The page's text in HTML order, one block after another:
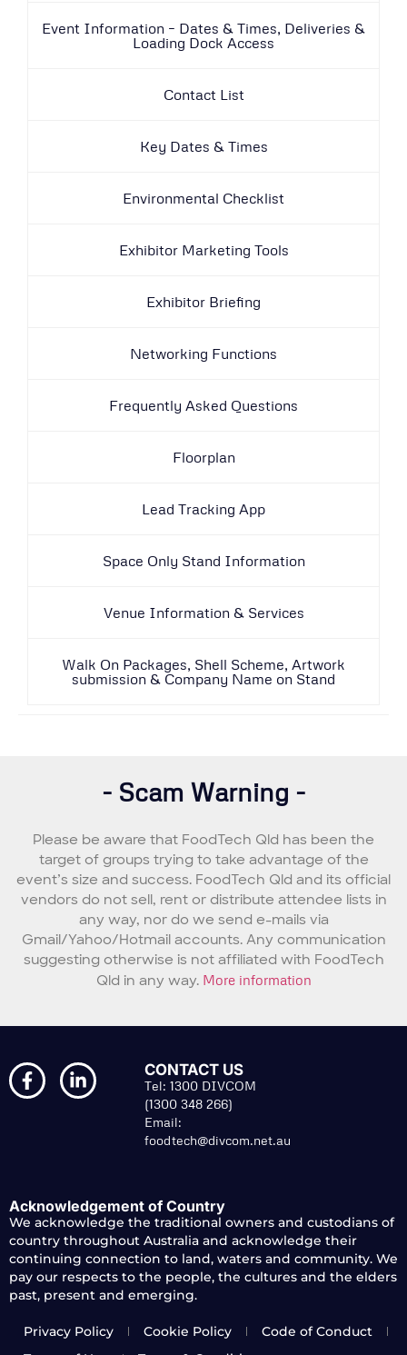
Event Information – Dates & Times, Deliveries &
Loading Dock Access
Contact List
Key Dates & Times
Environmental Checklist
Exhibitor Marketing Tools
Exhibitor Briefing
Networking Functions
Frequently Asked Questions
Floorplan
Lead Tracking App
Space Only Stand Information
Venue Information & Services
Walk On Packages, Shell Scheme, Artwork
submission & Company Name on Stand
- Scam Warning -
Please be aware that FoodTech Qld has been the
target of groups trying to take advantage of the
event’s size and success. FoodTech Qld and its official
vendors do not sell, rent or distribute attendee lists in
any way, nor do we send e-mails via
Gmail/Yahoo/Hotmail accounts. Any communication
suggesting otherwise is not affiliated with FoodTech
Qld in any way. More information
CONTACT US
Tel: 1300 DIVCOM
(1300 348 266)
Email:
foodtech@divcom.net.au
Acknowledgement of Country
We acknowledge the traditional owners and custodians of
country throughout Australia and acknowledge their
continuing connection to land, waters and community. We
pay our respects to the people, the cultures and the elders
past, present and emerging.
Privacy Policy Cookie Policy
Code of Conduct